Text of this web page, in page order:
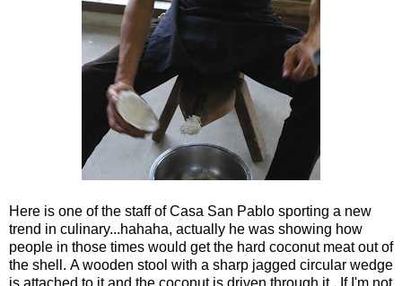
Here is one of the staff of Casa San Pablo sporting a new
trend in culinary...hahaha, actually he was showing how
people in those times would get the hard coconut meat out of
the shell. A wooden stool with a sharp jagged circular wedge
is attached to it and the coconut is driven through it. If I'm not